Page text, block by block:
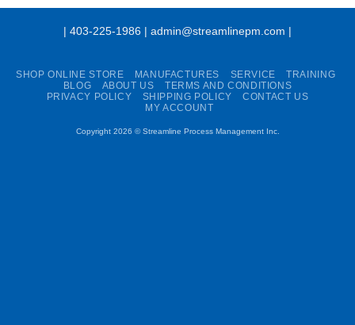
| 403-225-1986 | admin@streamlinepm.com |
SHOP ONLINE STORE MANUFACTURES SERVICE
TRAINING
BLOG
ABOUT US
TERMS AND CONDITIONS
PRIVACY POLICY
SHIPPING POLICY
CONTACT US
MY ACCOUNT
Copyright 2026 ©Streamline Process Management Inc.